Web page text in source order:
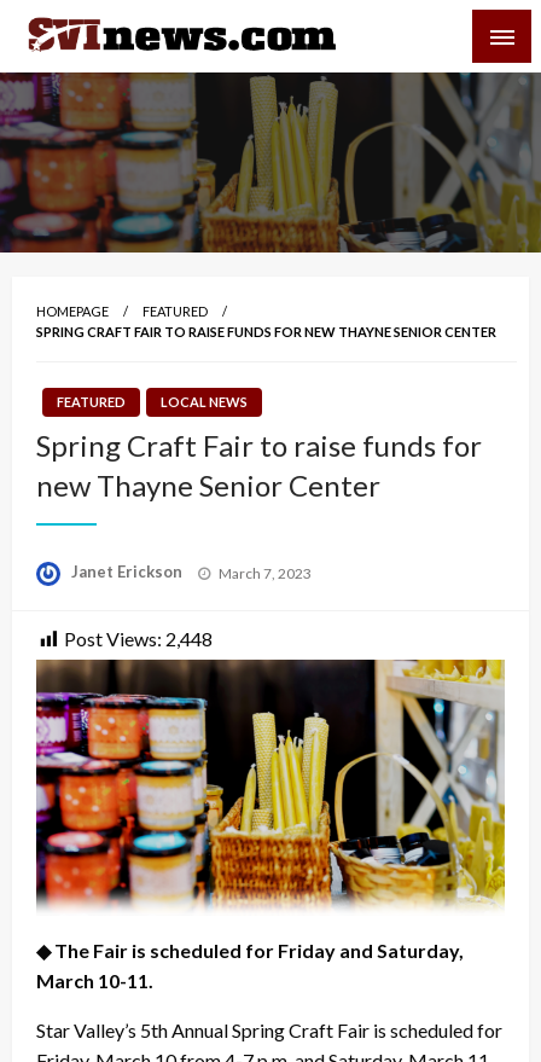
Skip
content
Your Source For Local and Regional News
HOMEPAGE
FEATURED
SPRING CRAFT FAIR TO RAISE FUNDS FOR NEW THAYNE SENIOR CENTER
FEATURED LOCAL NEWS
Spring Craft Fair to raise funds for
new Thayne Senior Center
Janet Erickson
Posted
March 7, 2023
Post Views: 2,448
◆ The Fair is scheduled for Friday and Saturday,
March 10-11.
Star Valley’s 5th Annual Spring Craft Fair is scheduled for